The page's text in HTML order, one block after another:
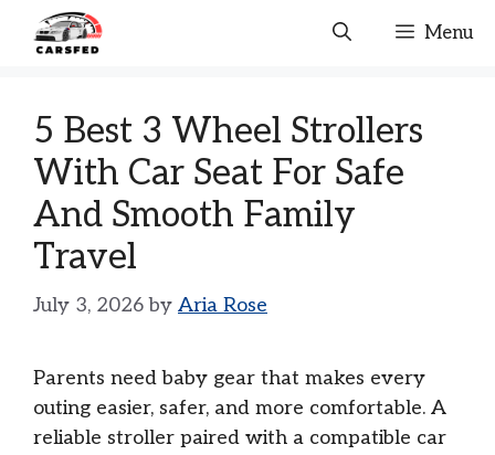
Menu
5 Best 3 Wheel Strollers
With Car Seat For Safe
And Smooth Family
Travel
July 3, 2026 by Aria Rose
Parents need baby gear that makes every
outing easier, safer, and more comfortable. A
reliable stroller paired with a compatible car